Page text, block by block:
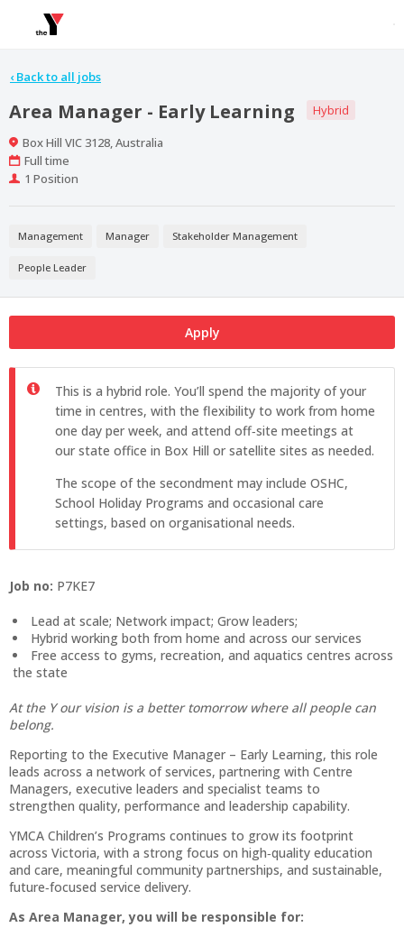
‹ Back to all jobs
Area Manager - Early Learning
Hybrid
Location
Box Hill VIC 3128, Australia
Work
Type
Full time
Positions
1 Position
Management Manager Stakeholder Management
People Leader
Apply
This is a hybrid role. You’ll spend the majority of your
time in centres, with the flexibility to work from home
one day per week, and attend off‑site meetings at
our state office in Box Hill or satellite sites as needed.
The scope of the secondment may include OSHC,
School Holiday Programs and occasional care
settings, based on organisational needs.
Job no: P7KE7
Lead at scale; Network impact; Grow leaders;
Hybrid working both from home and across our services
Free access to gyms, recreation, and aquatics centres across
the state
At the Y our vision is a better tomorrow where all people can
belong.
Reporting to the Executive Manager – Early Learning, this role
leads across a network of services, partnering with Centre
Managers, executive leaders and specialist teams to
strengthen quality, performance and leadership capability.
YMCA Children’s Programs continues to grow its footprint
across Victoria, with a strong focus on high‑quality education
and care, meaningful community partnerships, and sustainable,
future‑focused service delivery.
As Area Manager, you will be responsible for: